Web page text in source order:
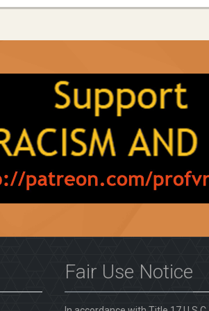
Fair Use Notice